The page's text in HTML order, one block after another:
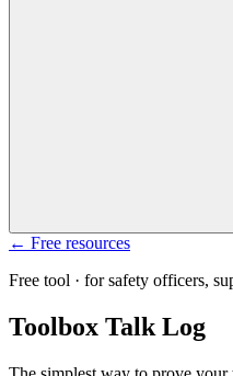
← Free resources
Free tool · for safety officers,
Toolbox Talk Log